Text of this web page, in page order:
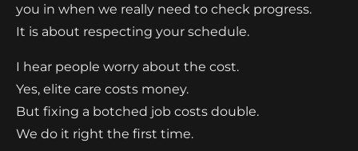
you in when we really need to check progress.
It is about respecting your schedule.
I hear people worry about the cost.
Yes, elite care costs money.
But fixing a botched job costs double.
We do it right the first time.